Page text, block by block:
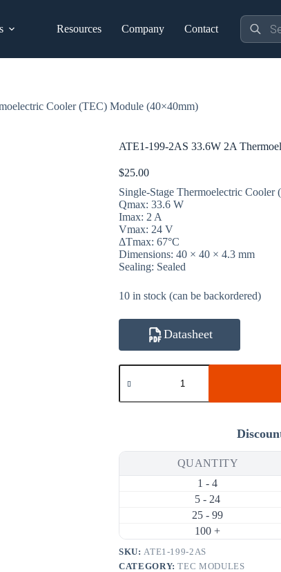
Resources Company Contact
Products
search
Cooler (TEC) Module (40×40mm)
ATE1-199-2AS 33.6W 2A
$25.00
Single-Stage Thermoelectric
Qmax: 33.6 W
Imax: 2 A
Vmax: 24 V
ΔTmax: 67°C
Dimensions: 40 × 40 × 4.3 mm
Sealing: Sealed
10 in stock (can be backordered)
Datasheet
ATE1-
199-
33.6W
(TEC)
(40×40mm)
QUANTITY
1 - 4
5 - 24
25 - 99
100 +
SKU: ATE1-199-2AS
CATEGORY:TEC MODULES